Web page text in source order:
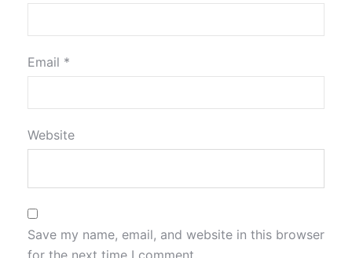
Email *
Website
Save my name, email, and website in this browser
for the next time I comment.